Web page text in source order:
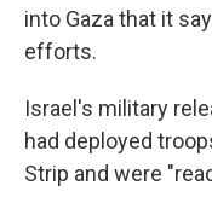
into Gaza that it
efforts.
Israel's military
had deployed
Strip and were